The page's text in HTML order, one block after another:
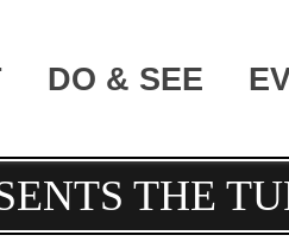
DO & SEE
THE